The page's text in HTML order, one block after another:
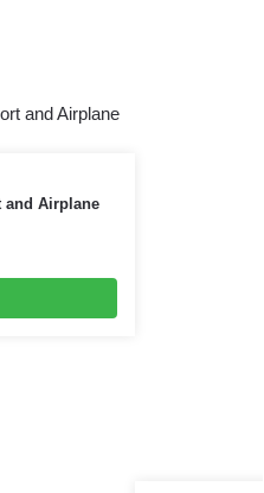
and Airplane